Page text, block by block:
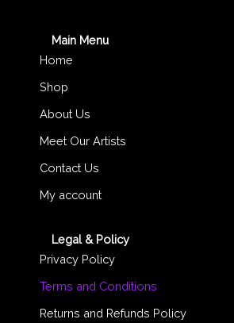
Main Menu
Home
Shop
About Us
Meet Our Artists
Contact Us
My account
Legal & Policy
Privacy Policy
Terms and Conditions
Returns and Refunds Policy